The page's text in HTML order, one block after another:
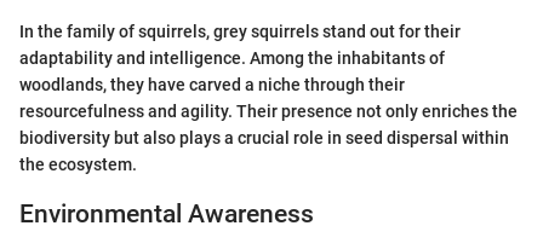
In the family of squirrels, grey squirrels stand out for their
adaptability and intelligence. Among the inhabitants of
woodlands, they have carved a niche through their
resourcefulness and agility. Their presence not only enriches the
biodiversity but also plays a crucial role in seed dispersal within
the ecosystem.
Environmental Awareness